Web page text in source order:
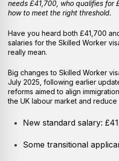
needs £41,700, who qualifies for
how to meet the right threshold.
Have you heard both £41,700
salaries for the Skilled Worker
really mean.
Big changes to Skilled Worker
July 2025, following earlier
reforms aimed to align
the UK labour market and
New standard salary:
Some transitional